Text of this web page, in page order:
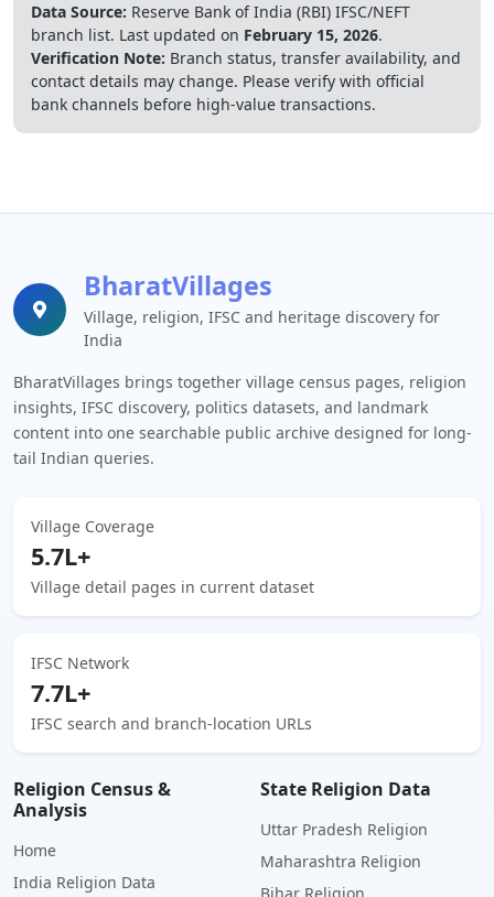
Data Source: Reserve Bank of India (RBI) IFSC/NEFT
branch list. Last updated on February 15, 2026.
Verification Note: Branch status, transfer availability, and
contact details may change. Please verify with official
bank channels before high-value transactions.
BharatVillages
Village, religion, IFSC and heritage discovery for
India
BharatVillages brings together village census pages, religion
insights, IFSC discovery, politics datasets, and landmark
content into one searchable public archive designed for long-
tail Indian queries.
Village Coverage
5.7L+
Village detail pages in current dataset
IFSC Network
7.7L+
IFSC search and branch-location URLs
Religion Census &
Analysis
Home
India Religion Data
State Religion Data
Uttar Pradesh Religion
Maharashtra Religion